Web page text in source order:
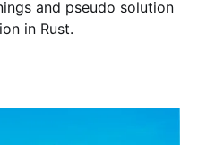
and pseudo solution
in Rust.